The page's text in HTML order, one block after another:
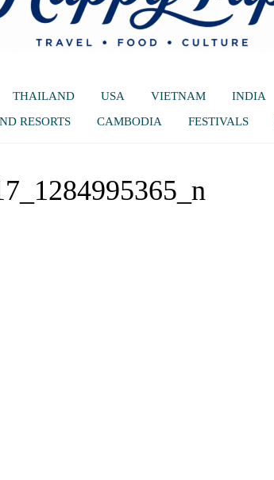
THAILAND USA VIETNAM INDIA
RESORTS CAMBODIA FESTIVALS